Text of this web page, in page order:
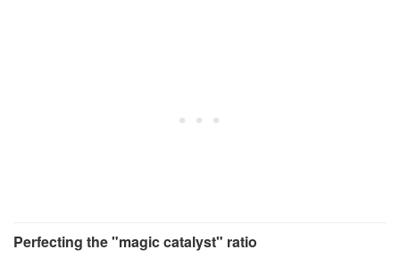
Perfecting the "magic catalyst" ratio